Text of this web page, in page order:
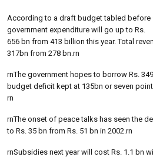
According to a draft budget tabled before
government expenditure will go up to Rs.
656 bn from 413 billion this year. Total
317bn from 278 bn.rn
rnThe government hopes to borrow Rs.
budget deficit kept at 135bn or seven
rn
rnThe onset of peace talks has seen the
to Rs. 35 bn from Rs. 51 bn in 2002.rn
rnSubsidies next year will cost Rs. 1.1 bn